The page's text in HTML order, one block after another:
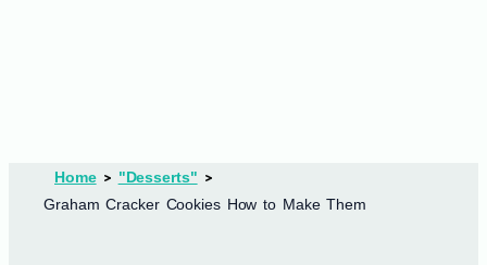
Home
"Desserts"
Graham Cracker Cookies How to Make Them